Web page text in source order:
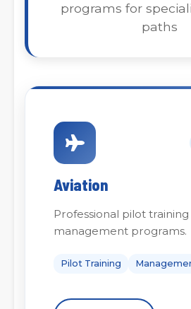
programs for
paths
Aviation
Professional pilot
management programs.
Pilot Training